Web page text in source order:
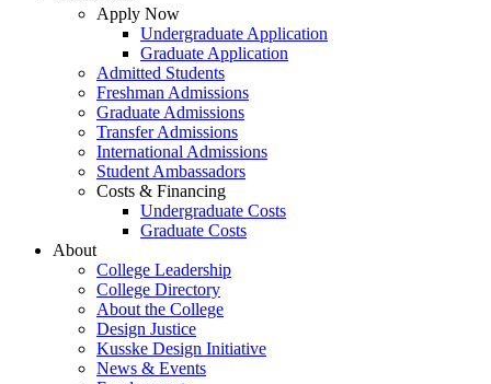
Apply Now
Undergraduate Application
Graduate Application
Admitted Students
Freshman Admissions
Graduate Admissions
Transfer Admissions
International Admissions
Student Ambassadors
Costs & Financing
Undergraduate Costs
Graduate Costs
About
College Leadership
College Directory
About the College
Design Justice
Kusske Design Initiative
News & Events